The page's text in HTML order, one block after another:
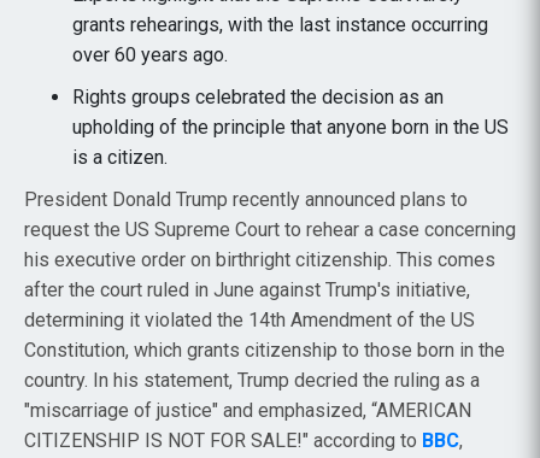
grants rehearings, with the last instance occurring
over 60 years ago.
Rights groups celebrated the decision as an
upholding of the principle that anyone born in the US
is a citizen.
President Donald Trump recently announced plans to
request the US Supreme Court to rehear a case concerning
his executive order on birthright citizenship. This comes
after the court ruled in June against Trump's initiative,
determining it violated the 14th Amendment of the US
Constitution, which grants citizenship to those born in the
country. In his statement, Trump decried the ruling as a
"miscarriage of justice" and emphasized, “AMERICAN
CITIZENSHIP IS NOT FOR SALE!" according to BBC,